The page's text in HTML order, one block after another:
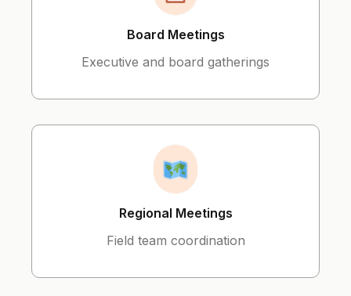
Board Meetings
Executive and board gatherings
Regional Meetings
Field team coordination